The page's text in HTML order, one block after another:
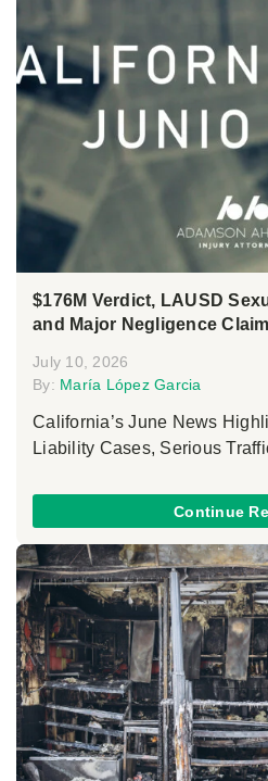
$176M Verdict, LAUSD
and Major Negligence
July 10, 2026
By: María López Garcia
California’s June News
Liability Cases, Serious
Continue